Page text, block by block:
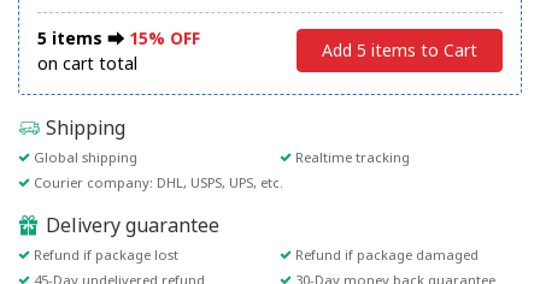
5 items ⮕ 15% OFF
on cart total
Add 5 items to Cart
Shipping
Global shipping
Realtime tracking
Courier company: DHL, USPS, UPS, etc.
Delivery guarantee
Refund if package lost
Refund if package damaged
45-Day undelivered refund
30-Day money back guarantee